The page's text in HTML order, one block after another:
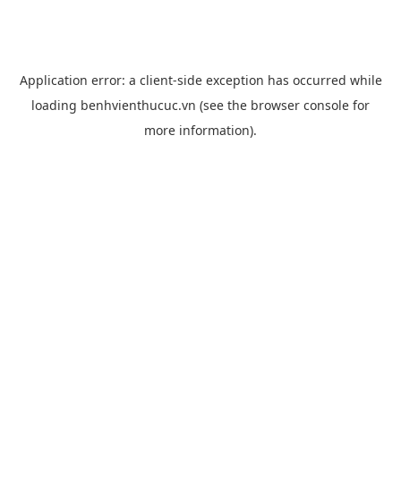
Application error: a client-side exception has occurred while
loading benhvienthucuc.vn (see the browser console for
more information).